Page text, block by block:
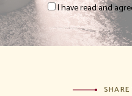
I have read and